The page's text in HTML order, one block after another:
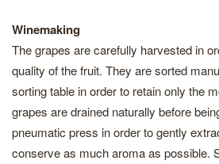
Winemaking
The grapes are carefully harvested in
quality of the fruit. They are sorted
sorting table in order to retain only the
grapes are drained naturally before
pneumatic press in order to gently
conserve as much aroma as possible.